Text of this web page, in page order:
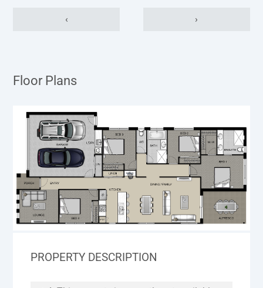
‹ ›
Floor Plans
PROPERTY DESCRIPTION